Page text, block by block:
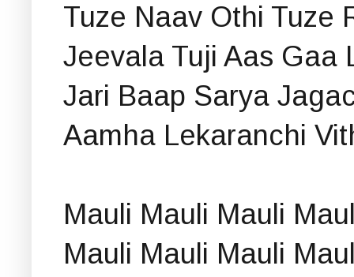
Tuze Naav Othi Tuze
Jeevala Tuji Aas Gaa
Jari Baap Sarya
Aamha Lekaranchi
Mauli Mauli Mauli
Mauli Mauli Mauli